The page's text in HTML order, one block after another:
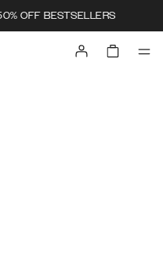
OFF BESTSELLERS